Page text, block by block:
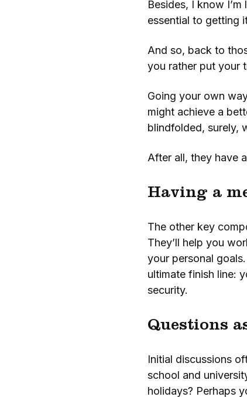
Besides, I know
essential to getting
And so, back to
you rather put your
Going your own
might achieve a
blindfolded, surely,
After all, they have
Having a
The other key
They’ll help you
your personal
ultimate finish line:
security.
Questions
Initial discussions
school and
holidays? Perhaps